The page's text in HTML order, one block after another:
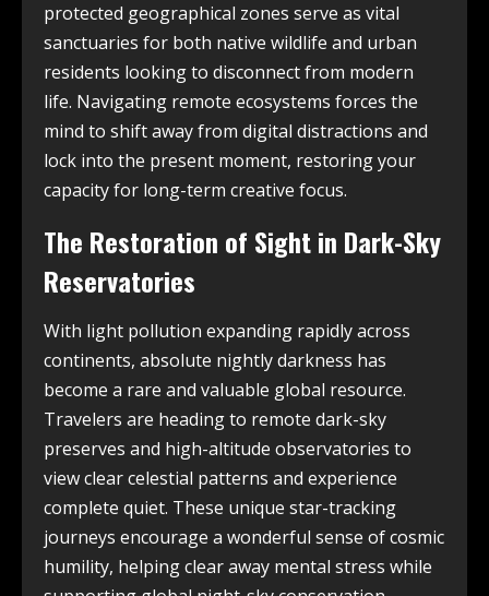
protected geographical zones serve as vital
sanctuaries for both native wildlife and urban
residents looking to disconnect from modern
life. Navigating remote ecosystems forces the
mind to shift away from digital distractions and
lock into the present moment, restoring your
capacity for long-term creative focus.
The Restoration of Sight in Dark-Sky
Reservatories
With light pollution expanding rapidly across
continents, absolute nightly darkness has
become a rare and valuable global resource.
Travelers are heading to remote dark-sky
preserves and high-altitude observatories to
view clear celestial patterns and experience
complete quiet. These unique star-tracking
journeys encourage a wonderful sense of cosmic
humility, helping clear away mental stress while